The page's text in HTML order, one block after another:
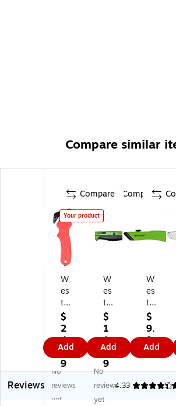
Compare similar
Compare
Your product
W
es
tc
ot
t
Si
ng
le
Si
de
d
$
2
4.
9
9
Add
Compare
W
es
tc
ot
t
Du
al-
sid
ed
Ce
ra
$
1
1.
9
9
Add
W
es
tc
ot
t
Re
tra
ct
ab
le
$
9.
9
9
Add
Reviews
No
reviews
yet
No
reviews
yet
4.33 4.9